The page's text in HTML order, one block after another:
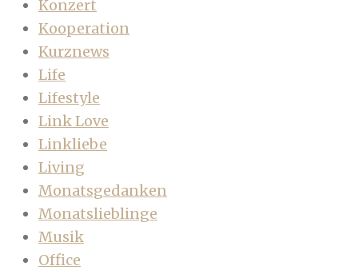
Konzert
Kooperation
Kurznews
Life
Lifestyle
Link Love
Linkliebe
Living
Monatsgedanken
Monatslieblinge
Musik
Office